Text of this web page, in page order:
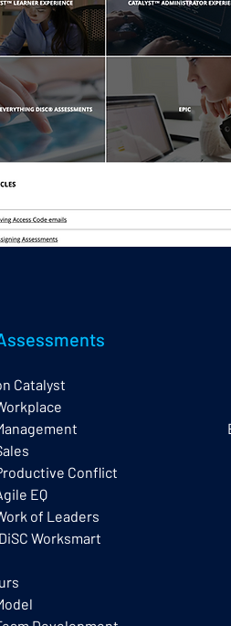
useful info for everyone).
at the links below and also
it a quick test-run and the search
way to find answers to many of
Help Centre
Administration Experience
Catalyst
Conflict
EQ
of Leaders
Worksmart